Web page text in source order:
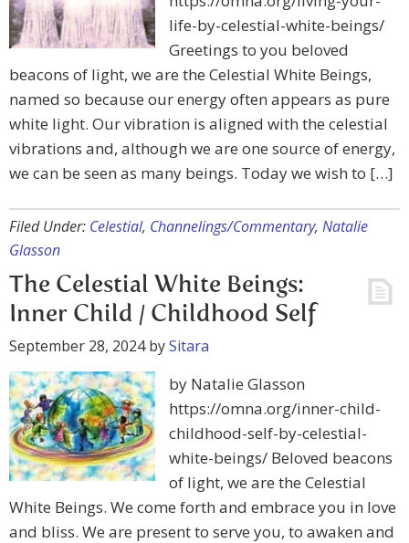
life-by-celestial-white-beings/
Greetings to you beloved
beacons of light, we are the Celestial White Beings,
named so because our energy often appears as pure
white light. Our vibration is aligned with the celestial
vibrations and, although we are one source of energy,
we can be seen as many beings. Today we wish to […]
Filed Under: Celestial, Channelings/Commentary, Natalie
Glasson
The Celestial White Beings:
Inner Child / Childhood Self
September 28, 2024bySitara
by Natalie Glasson
https://omna.org/inner-child-
childhood-self-by-celestial-
white-beings/ Beloved beacons
of light, we are the Celestial
White Beings. We come forth and embrace you in love
and bliss. We are present to serve you, to awaken and